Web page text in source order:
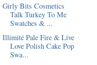
Girly Bits Cosmetics
Talk Turkey To Me
Swatches & ...
Illimité Pale Fire & Live
Love Polish Cake Pop
Swa...